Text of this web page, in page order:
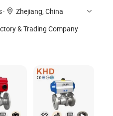
·
Zhejiang, China
& Trading Company